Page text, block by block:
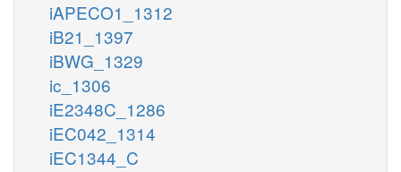
iAPECO1_1312
iB21_1397
iBWG_1329
ic_1306
iE2348C_1286
iEC042_1314
iEC1344_C